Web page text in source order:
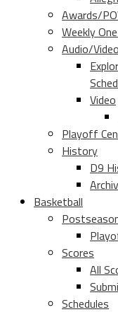
Awards/
Weekly
Audio/Video
Video
Playoff
History
D9
Basketball
Scores
All
Schedules